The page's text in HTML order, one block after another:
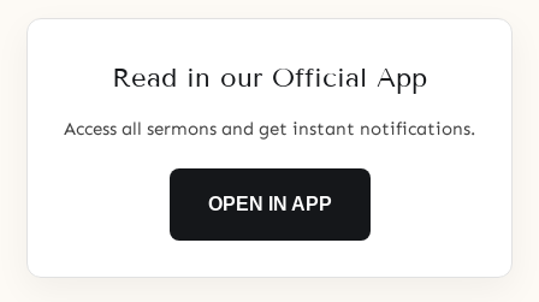
Read in our Official App
Access all sermons and get instant notifications.
OPEN IN APP